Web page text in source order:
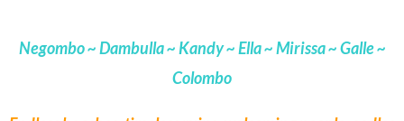
Negombo~ Dambulla ~ Kandy ~ Ella ~ Mirissa ~ Galle ~
Colombo